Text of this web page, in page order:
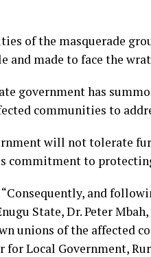
of the masquerade
and made to face the
government has
communities to
will not tolerate
commitment to
and
State, Dr. Peter
unions of the affected
Local Government,